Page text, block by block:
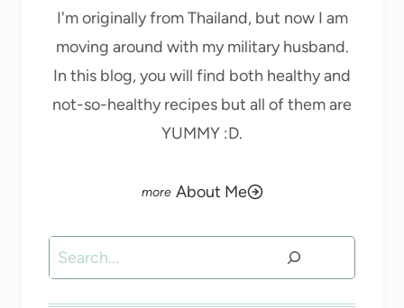
I'm originally from Thailand, but now I am
moving around with my military husband.
In this blog, you will find both healthy and
not-so-healthy recipes but all of them are
YUMMY :D.
About Me
Search